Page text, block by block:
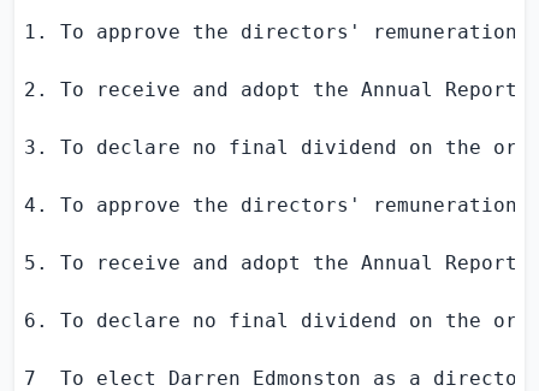
1. To approve the directors' remuneration
2. To receive and adopt the Annual
3. To declare no final dividend on the
4. To approve the directors' remuneration
5. To receive and adopt the Annual
6. To declare no final dividend on the
7  To elect Darren Edmonston as a director